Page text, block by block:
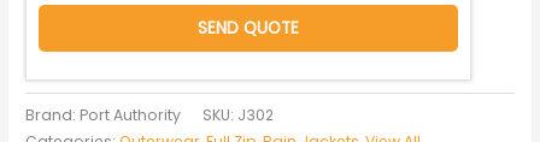
SEND QUOTE
Brand: Port Authority SKU: J302